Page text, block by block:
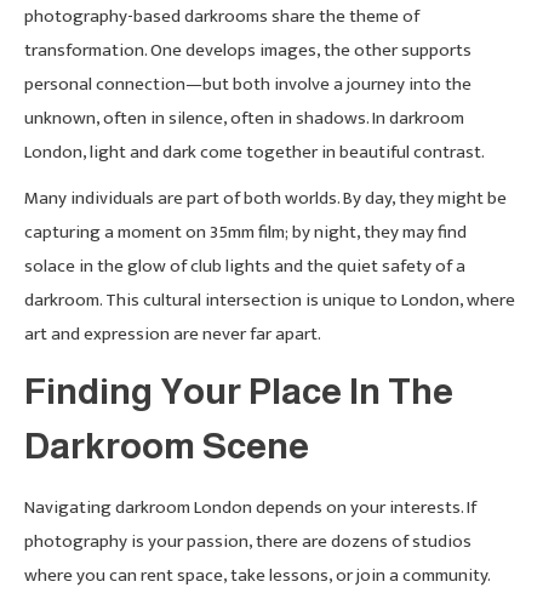
photography-based darkrooms share the theme of
transformation. One develops images, the other supports
personal connection—but both involve a journey into the
unknown, often in silence, often in shadows. In darkroom
London, light and dark come together in beautiful contrast.
Many individuals are part of both worlds. By day, they might be
capturing a moment on 35mm film; by night, they may find
solace in the glow of club lights and the quiet safety of a
darkroom. This cultural intersection is unique to London, where
art and expression are never far apart.
Finding Your Place In The
Darkroom Scene
Navigating darkroom London depends on your interests. If
photography is your passion, there are dozens of studios
where you can rent space, take lessons, or join a community.